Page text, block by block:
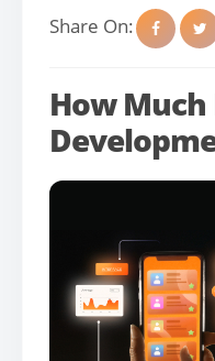
Share On:
How Much